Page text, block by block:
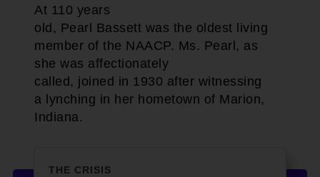
At 110 years
old, Pearl Bassett was the oldest living
member of the NAACP. Ms. Pearl, as
she was affectionately
called, joined in 1930 after witnessing
a lynching in her hometown of Marion,
Indiana.
THE CRISIS